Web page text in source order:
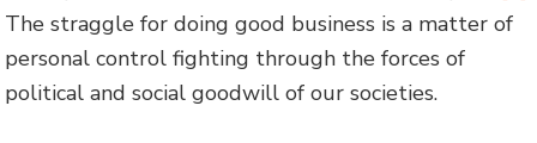
The straggle for doing good business is a matter of
personal control fighting through the forces of
political and social goodwill of our societies.